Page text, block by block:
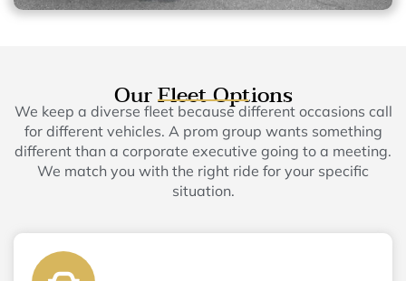
Our Fleet Options
We keep a diverse fleet because different occasions call
for different vehicles. A prom group wants something
different than a corporate executive going to a meeting.
We match you with the right ride for your specific
situation.